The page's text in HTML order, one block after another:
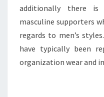
additionally there is
masculine supporters
regards to men’s
have typically been
organization wear and